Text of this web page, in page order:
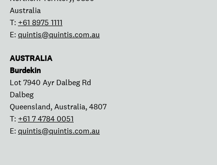
Australia
T: +61 8975 1111
E:quintis@quintis.com.au
AUSTRALIA
Burdekin
Lot 7940 Ayr Dalbeg Rd
Dalbeg
Queensland, Australia, 4807
T: +61 7 4784 0051
E:quintis@quintis.com.au